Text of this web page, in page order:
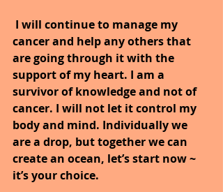
I will continue to manage my
cancer and help any others that
are going through it with the
support of my heart. I am a
survivor of knowledge and not of
cancer. I will not let it control my
body and mind. Individually we
are a drop, but together we can
create an ocean, let’s start now ~
it’s your choice.